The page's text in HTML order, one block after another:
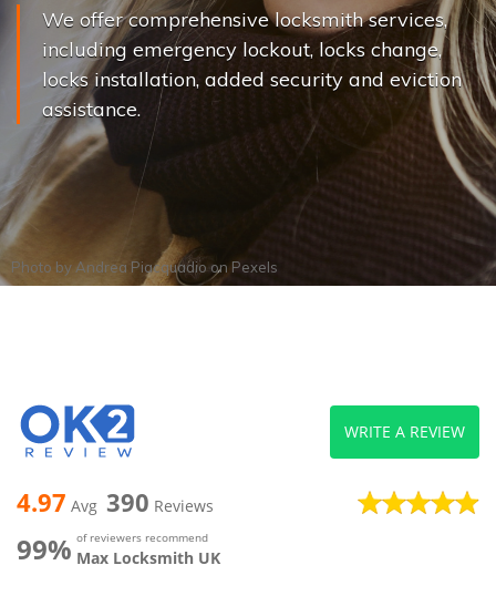
We offer comprehensive locksmith services,
including emergency lockout, locks change,
locks installation, added security and eviction
assistance.
Photo by Andrea PiacquadioonPexels
4.97 Avg 390 Reviews
99% of reviewers recommend
Max Locksmith UK
WRITE A REVIEW